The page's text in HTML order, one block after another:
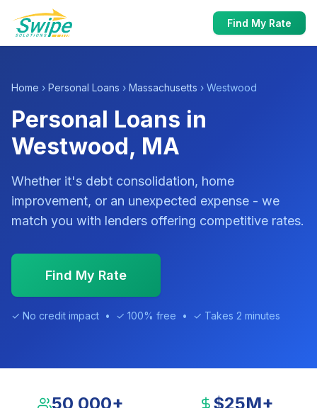
Find My Rate
Home › Personal Loans › Massachusetts › Westwood
Personal Loans in
Westwood, MA
Whether it's debt consolidation, home
improvement, or an unexpected expense - we
match you with lenders offering competitive rates.
Find My Rate
✓ No credit impact • ✓ 100% free • ✓ Takes 2 minutes
50,000+ $25M+